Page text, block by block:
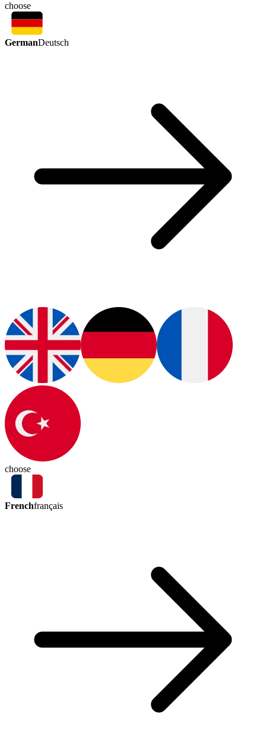
choose
GermanDeutsch
choose
Frenchfrançais